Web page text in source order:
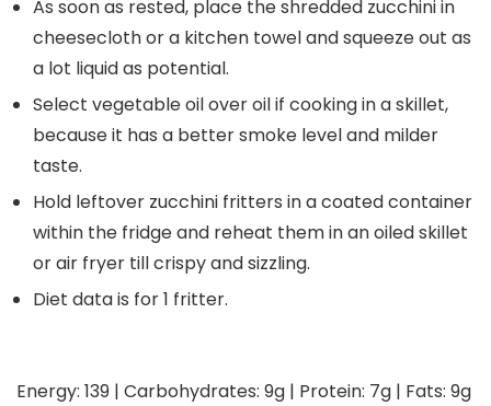
As soon as rested, place the shredded zucchini in
cheesecloth or a kitchen towel and squeeze out as
a lot liquid as potential.
Select vegetable oil over oil if cooking in a skillet,
because it has a better smoke level and milder
taste.
Hold leftover zucchini fritters in a coated container
within the fridge and reheat them in an oiled skillet
or air fryer till crispy and sizzling.
Diet data is for 1 fritter.
Energy: 139 | Carbohydrates: 9g | Protein: 7g | Fats: 9g